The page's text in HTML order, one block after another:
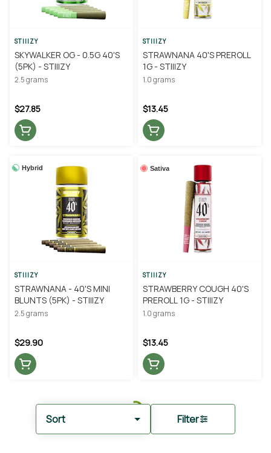
Sort Filter
STIIIZY
SKYWALKER OG - 0.5G 40'S
(5PK) - STIIIZY
2.5 grams
$27.85
STIIIZY
STRAWNANA 40'S PREROLL
1G - STIIIZY
1.0 grams
$13.45
Hybrid
STIIIZY
STRAWNANA - 40'S MINI
BLUNTS (5PK) - STIIIZY
2.5 grams
$29.90
Sativa
STIIIZY
STRAWBERRY COUGH 40'S
PREROLL 1G - STIIIZY
1.0 grams
$13.45